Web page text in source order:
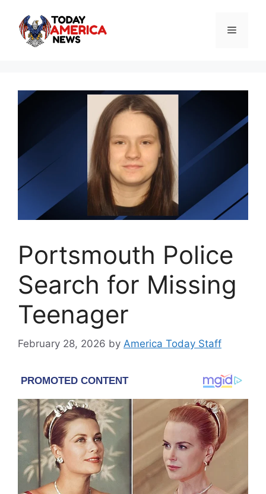
content
Menu
Portsmouth Police
Search for Missing
Teenager
February 28, 2026 by America Today Staff